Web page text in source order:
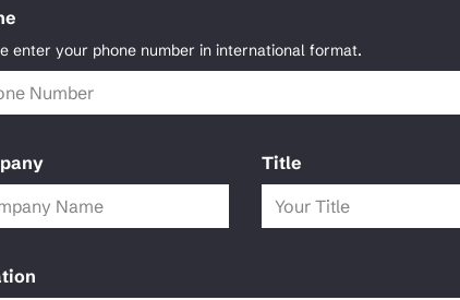
enter your phone number in international format.
Title